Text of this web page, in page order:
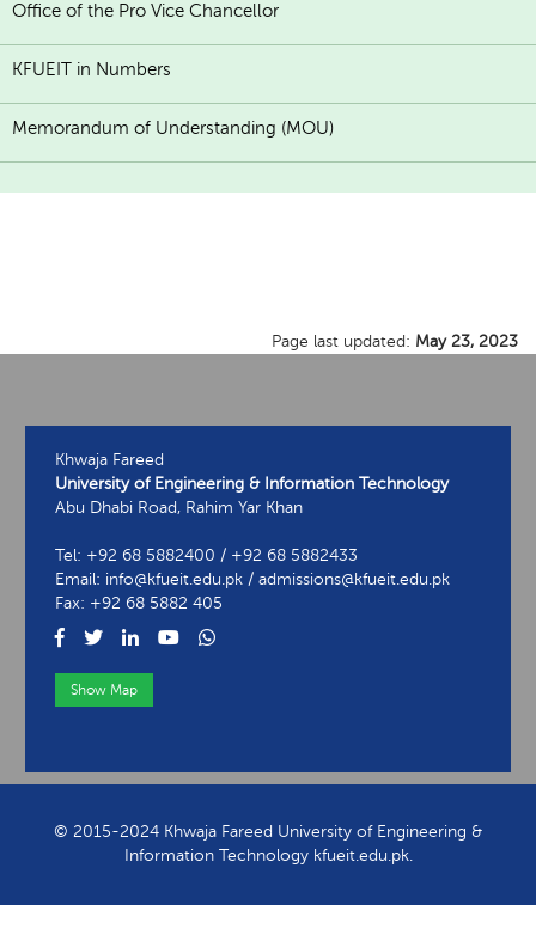
Office of the Pro Vice Chancellor
KFUEIT in Numbers
Memorandum of Understanding (MOU)
Page last updated: May 23, 2023
Khwaja Fareed
University of Engineering & Information Technology
Abu Dhabi Road, Rahim Yar Khan
Tel: +92 68 5882400 / +92 68 5882433
Email: info@kfueit.edu.pk / admissions@kfueit.edu.pk
Fax: +92 68 5882 405
Show Map
© 2015-2024 Khwaja Fareed University of Engineering &
Information Technology kfueit.edu.pk.